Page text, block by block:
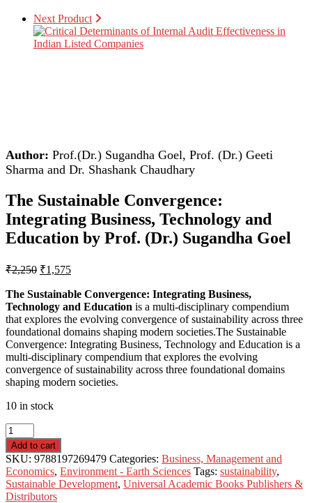
Next Product
Author: Prof.(Dr.) Sugandha Goel, Prof. (Dr.) Geeti
Sharma and Dr. Shashank Chaudhary
The Sustainable Convergence:
Integrating Business, Technology and
Education by Prof. (Dr.) Sugandha Goel
₹2,250 ₹1,575
The Sustainable Convergence: Integrating Business,
Technology and Education is a multi-disciplinary compendium
that explores the evolving convergence of sustainability across three
foundational domains shaping modern societies.The Sustainable
Convergence: Integrating Business, Technology and Education is a
multi-disciplinary compendium that explores the evolving
convergence of sustainability across three foundational domains
shaping modern societies.
10 in stock
Add to cart
SKU: 9788197269479 Categories: Business, Management and
Economics, Environment - Earth Sciences Tags: sustainability,
Sustainable Development, Universal Academic Books Publishers &
Distributors